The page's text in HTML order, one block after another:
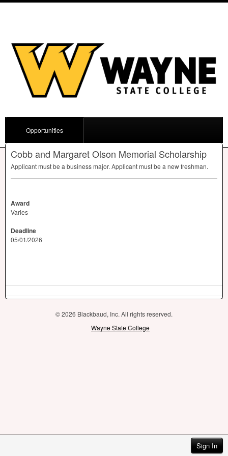
Sign In
Opportunities
Cobb and Margaret Olson Memorial Scholarship
Applicant must be a business major. Applicant must be a new freshman.
Award
Varies
Deadline
05/01/2026
© 2026 Blackbaud, Inc. All rights reserved.
Wayne State College